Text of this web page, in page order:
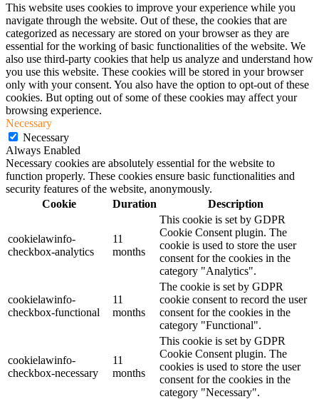
This website uses cookies to improve your experience while you
navigate through the website. Out of these, the cookies that are
categorized as necessary are stored on your browser as they are
essential for the working of basic functionalities of the website. We
also use third-party cookies that help us analyze and understand how
you use this website. These cookies will be stored in your browser
only with your consent. You also have the option to opt-out of these
cookies. But opting out of some of these cookies may affect your
browsing experience.
Necessary
Necessary
Always Enabled
Necessary cookies are absolutely essential for the website to
function properly. These cookies ensure basic functionalities and
security features of the website, anonymously.
Cookie
Duration Description
cookielawinfo-
checkbox-analytics
11
months
This cookie is set by GDPR
Cookie Consent plugin. The
cookie is used to store the user
consent for the cookies in the
category "Analytics".
cookielawinfo-
checkbox-functional
11
months
The cookie is set by GDPR
cookie consent to record the user
consent for the cookies in the
category "Functional".
cookielawinfo-
checkbox-necessary
11
months
This cookie is set by GDPR
Cookie Consent plugin. The
cookies is used to store the user
consent for the cookies in the
category "Necessary".